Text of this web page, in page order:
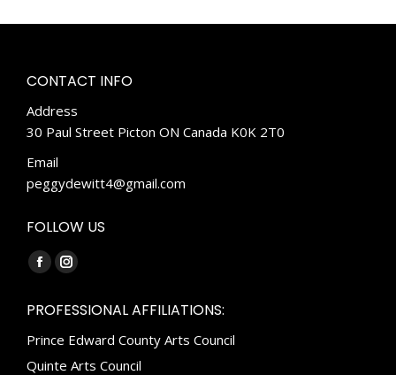
CONTACT INFO
Address
30 Paul Street Picton ON Canada K0K 2T0
Email
peggydewitt4@gmail.com
FOLLOW US
Find us on:
Facebook
opens
in
new
Instagram
opens
in
new
PROFESSIONAL AFFILIATIONS:
Prince Edward County Arts Council
Quinte Arts Council